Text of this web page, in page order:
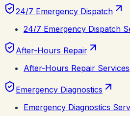
24/7 Emergency Dispatch
24/7 Emergency Dispatch
After-Hours Repair
After-Hours Repair Services
Emergency Diagnostics
Emergency Diagnostics